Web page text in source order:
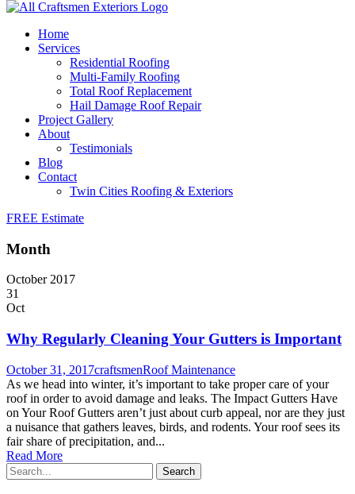
Home
Services
Residential Roofing
Multi-Family Roofing
Total Roof Replacement
Hail Damage Roof Repair
Project Gallery
About
Testimonials
Blog
Contact
Twin Cities Roofing & Exteriors
FREE Estimate
Month
October 2017
31
Oct
Why Regularly Cleaning Your Gutters is Important
October 31, 2017craftsmenRoof Maintenance
As we head into winter, it’s important to take proper care of your
roof in order to avoid damage and leaks. The Impact Gutters Have
on Your Roof Gutters aren’t just about curb appeal, nor are they just
a nuisance that gathers leaves, birds, and rodents. Your roof sees its
fair share of precipitation, and...
Read More